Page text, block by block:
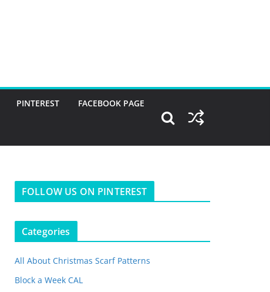
PINTEREST FACEBOOK PAGE
FOLLOW US ON PINTEREST
Categories
All About Christmas Scarf Patterns
Block a Week CAL